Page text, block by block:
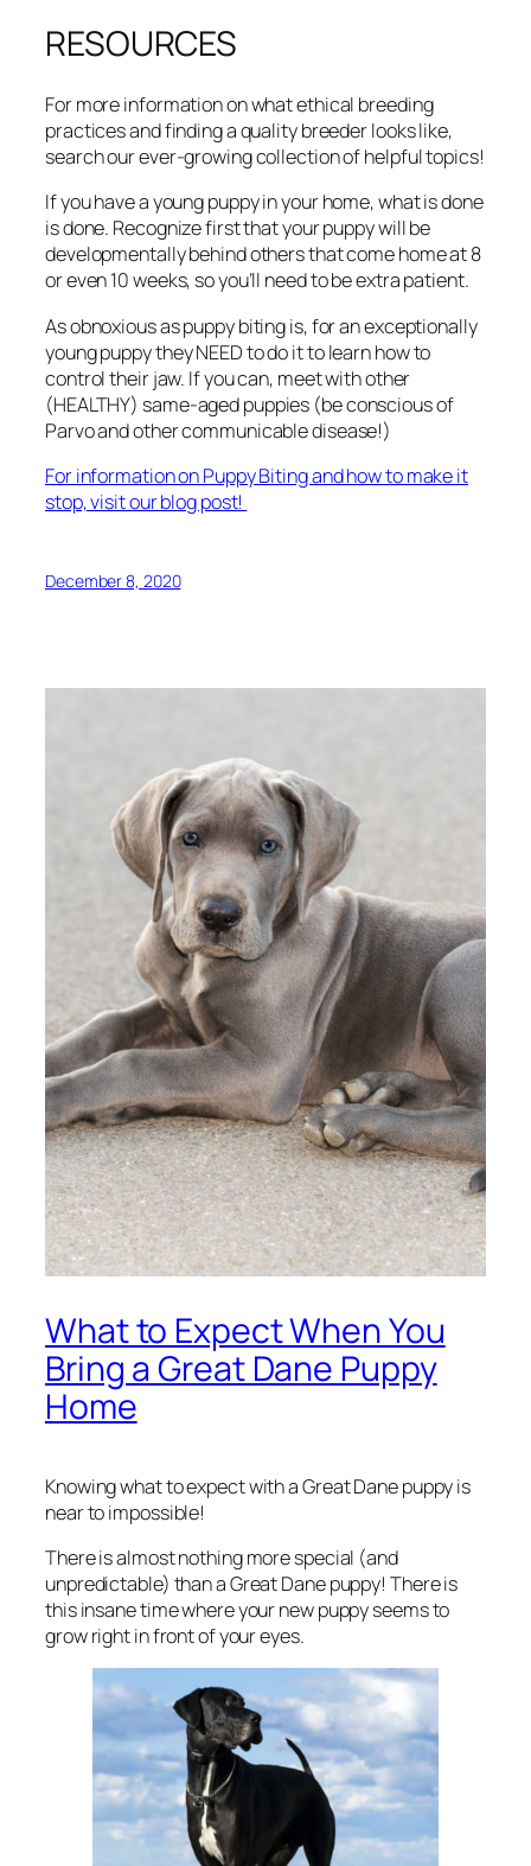
RESOURCES
For more information on what ethical breeding
practices and finding a quality breeder looks like,
search our ever-growing collection of helpful topics!
If you have a young puppy in your home, what is done
is done. Recognize first that your puppy will be
developmentally behind others that come home at 8
or even 10 weeks, so you’ll need to be extra patient.
As obnoxious as puppy biting is, for an exceptionally
young puppy they NEED to do it to learn how to
control their jaw. If you can, meet with other
(HEALTHY) same-aged puppies (be conscious of
Parvo and other communicable disease!)
For information on Puppy Biting and how to make it
stop, visit our blog post!
December 8, 2020
What to Expect When You
Bring a Great Dane Puppy
Home
Knowing what to expect with a Great Dane puppy is
near to impossible!
There is almost nothing more special (and
unpredictable) than a Great Dane puppy! There is
this insane time where your new puppy seems to
grow right in front of your eyes.